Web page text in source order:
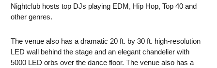
Nightclub hosts top DJs playing EDM, Hip Hop, Top 40 and
other genres.
The venue also has a dramatic 20 ft. by 30 ft. high-resolution
LED wall behind the stage and an elegant chandelier with
5000 LED orbs over the dance floor. The venue also has a